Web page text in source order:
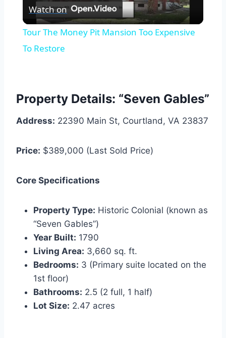
Video
Watch on
Tour The Money Pit Mansion Too Expensive
To Restore
Property Details: “Seven Gables”
Address: 22390 Main St, Courtland, VA 23837
Price: $389,000 (Last Sold Price)
Core Specifications
Property Type: Historic Colonial (known as
“Seven Gables”)
Year Built: 1790
Living Area: 3,660 sq. ft.
Bedrooms: 3 (Primary suite located on the
1st floor)
Bathrooms: 2.5 (2 full, 1 half)
Lot Size: 2.47 acres